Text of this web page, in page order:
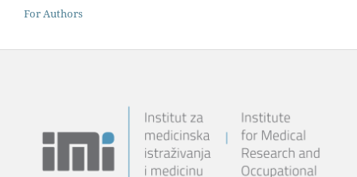
For Authors